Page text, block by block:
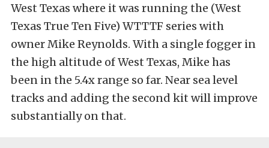
West Texas where it was running the (West
Texas True Ten Five) WTTTF series with
owner Mike Reynolds. With a single fogger in
the high altitude of West Texas, Mike has
been in the 5.4x range so far. Near sea level
tracks and adding the second kit will improve
substantially on that.